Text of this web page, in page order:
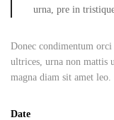
urna, pre in
Donec condimentum
ultrices, urna non mattis
magna diam sit amet leo.
Date